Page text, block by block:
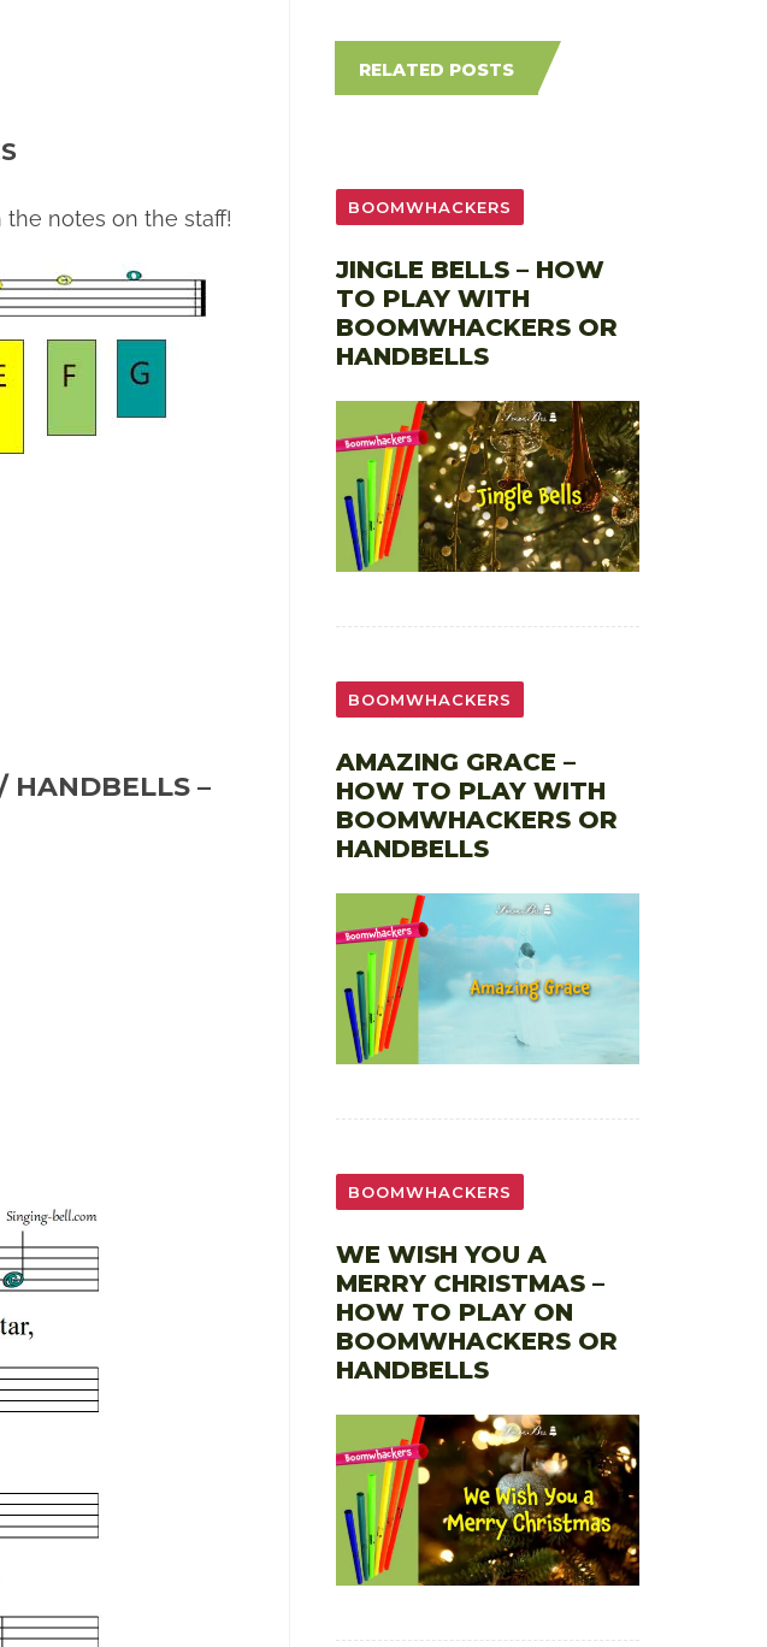
notes on the staff!
HANDBELLS –
RELATED POSTS
BOOMWHACKERS
JINGLE BELLS – HOW
TO PLAY WITH
BOOMWHACKERS OR
HANDBELLS
BOOMWHACKERS
AMAZING GRACE –
HOW TO PLAY WITH
BOOMWHACKERS OR
HANDBELLS
BOOMWHACKERS
WE WISH YOU A
MERRY CHRISTMAS –
HOW TO PLAY ON
BOOMWHACKERS OR
HANDBELLS